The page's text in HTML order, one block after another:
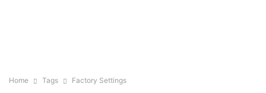
Home Tags Factory Settings